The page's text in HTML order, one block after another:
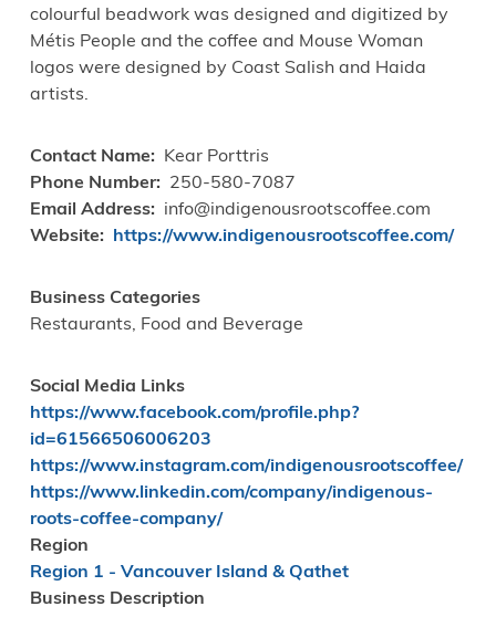
colourful beadwork was designed and digitized by
Métis People and the coffee and Mouse Woman
logos were designed by Coast Salish and Haida
artists.
Contact Name
Kear Porttris
Phone Number
250-580-7087
Email Address
info@indigenousrootscoffee.com
Website
https://www.indigenousrootscoffee.com/
Business Categories
Restaurants, Food and Beverage
Social Media Links
https://www.facebook.com/profile.php?
id=61566506006203
https://www.instagram.com/indigenousrootscoffee/
https://www.linkedin.com/company/indigenous-
roots-coffee-company/
Region
Region 1 - Vancouver Island & Qathet
Business Description